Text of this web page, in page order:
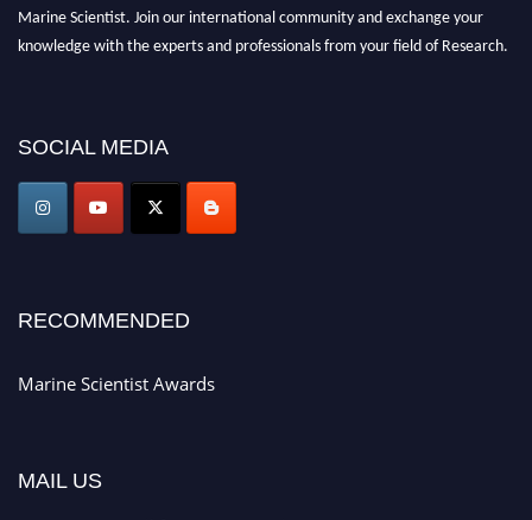
Marine Scientist. Join our international community and exchange your
knowledge with the experts and professionals from your field of Research.
game-changing experience in International Marine Scientist Awards
Award Nomination Open Now!
Stay tuned for more updates!
SOCIAL MEDIA
RECOMMENDED
Marine Scientist Awards
MAIL US